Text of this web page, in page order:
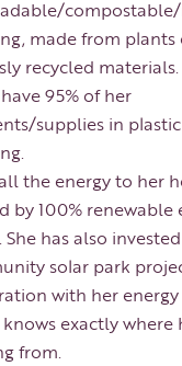
made from plants
recycled
95% of her
supplies in
the energy to her
by 100% renewable
She has also
solar park
with her
exactly where
from.